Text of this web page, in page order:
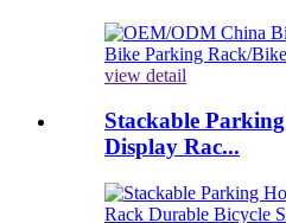
view detail
Stackable
Display Rac...